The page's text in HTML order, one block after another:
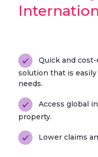
Quick and
solution that is
needs.
Access global
property.
Lower claims